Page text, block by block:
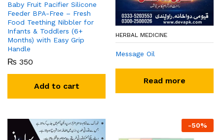
Baby Fruit Pacifier Silicone
Feeder BPA-Free – Fresh
Food Teething Nibbler for
Infants & Toddlers (6+
Months) with Easy Grip
Handle
₨ 350
Add to cart
HERBAL MEDICINE
Message Oil
Read more
-50%